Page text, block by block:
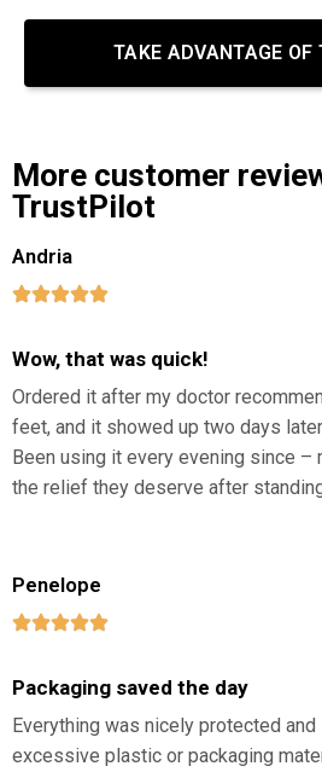
TAKE ADVANTAGE OF
More customer
TrustPilot
Andria
Wow, that was quick!
Ordered it after my doctor
feet, and it showed up two days
Been using it every evening since
the relief they deserve after
Penelope
Packaging saved the day
Everything was nicely protected and
excessive plastic or packaging